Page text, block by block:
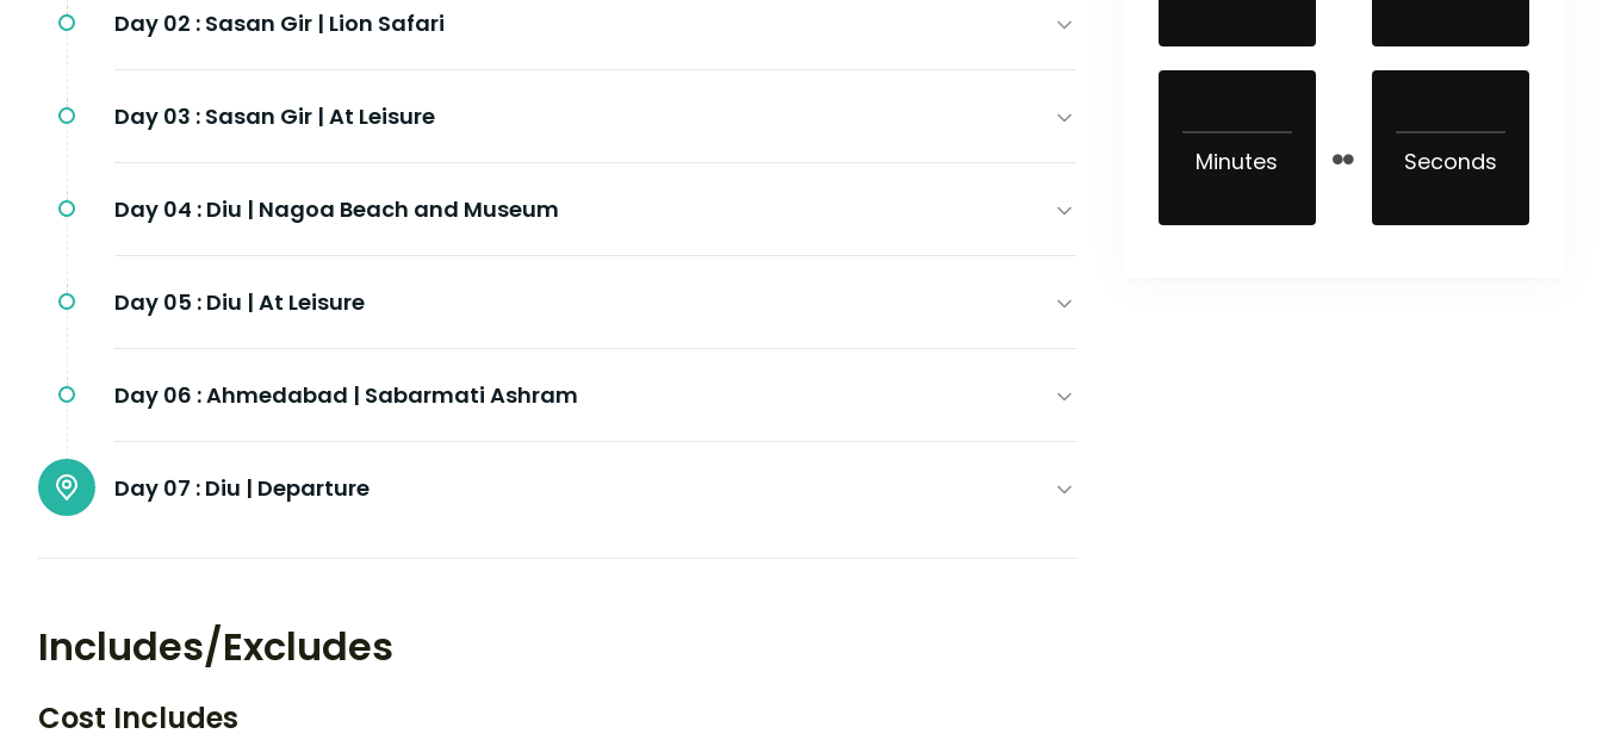
Day 02 : Sasan Gir | Lion Safari
Day 03 : Sasan Gir | At Leisure
Day 04 : Diu | Nagoa Beach and Museum
Day 05 : Diu | At Leisure
Day 06 :Ahmedabad | Sabarmati Ashram
Day 07 : Diu | Departure
Includes/Excludes
Cost Includes
Minutes Seconds